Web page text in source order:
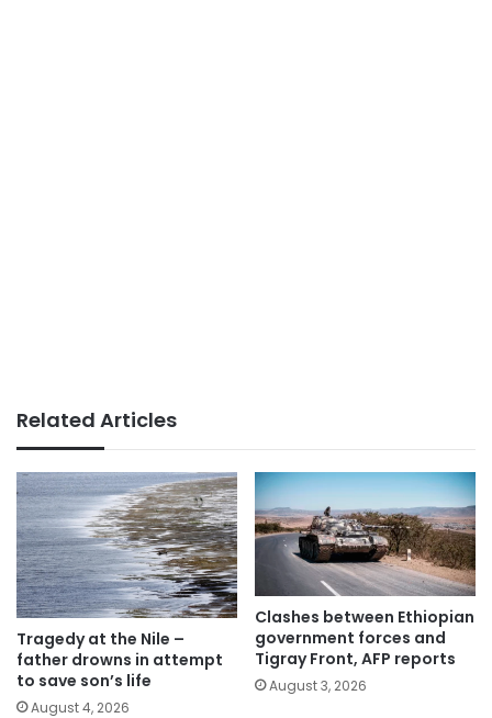
Related Articles
Tragedy at the Nile –
father drowns in attempt
to save son’s life
August 4, 2026
Clashes between Ethiopian
government forces and
Tigray Front, AFP reports
August 3, 2026